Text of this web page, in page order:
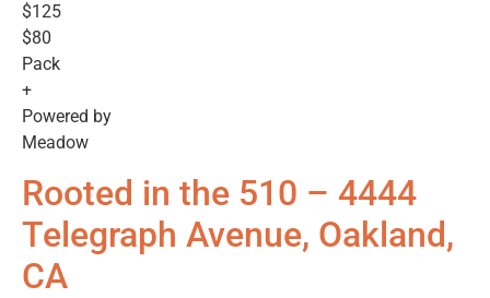
$125
$80
Pack
+
Powered by
Meadow
Rooted in the 510 – 4444
Telegraph Avenue, Oakland,
CA